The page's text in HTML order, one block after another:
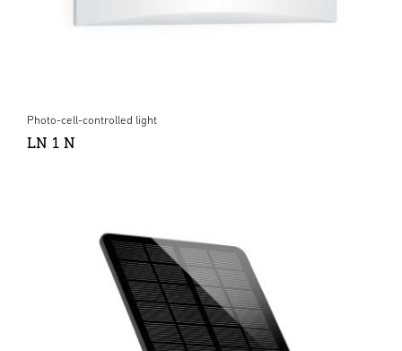
Photo-cell-controlled light
LN 1 N